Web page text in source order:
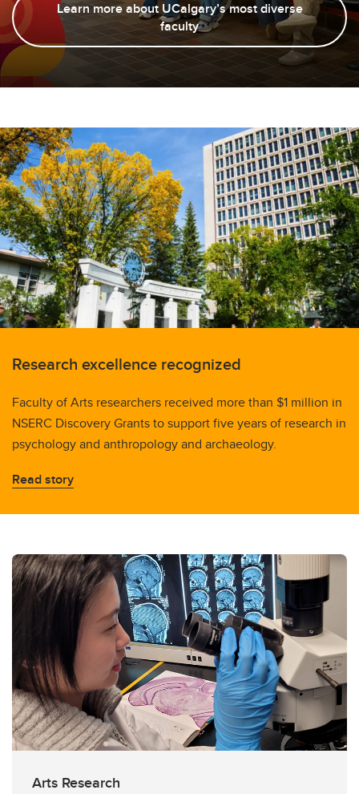
Learn more about UCalgary’s most diverse
faculty
Research excellence recognized
Faculty of Arts researchers received more than $1 million in
NSERC Discovery Grants to support five years of research in
psychology and anthropology and archaeology.
Read story
Arts Research